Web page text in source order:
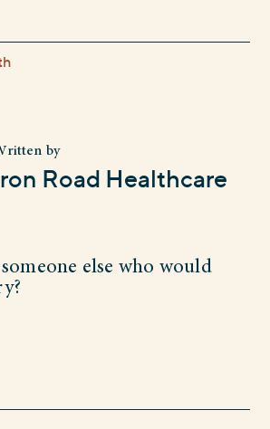
by
Road Healthcare
else who would